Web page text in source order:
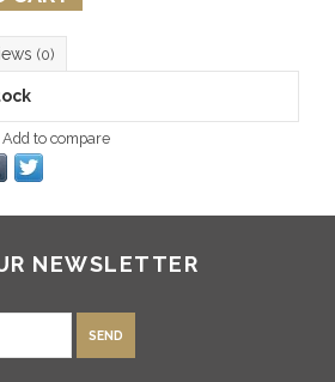
(0)
Add to compare
NEWSLETTER
SEND